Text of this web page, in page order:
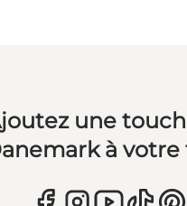
une
à votre